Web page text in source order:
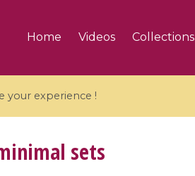
Home Videos Collections
your experience !
sets